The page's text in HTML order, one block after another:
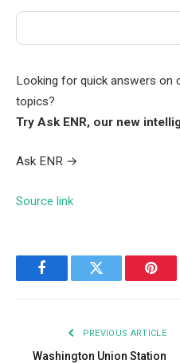
Looking for quick answers on
topics?
Try Ask ENR, our new
Ask ENR →
Source link
FacebookTwitter
PREVIOUS ARTICLE
Washington Union Station